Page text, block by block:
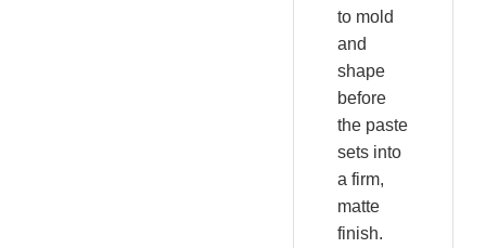
to mold
and
shape
before
the paste
sets into
a firm,
matte
finish.